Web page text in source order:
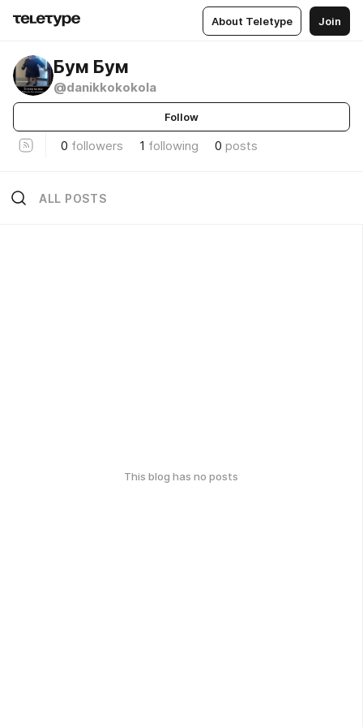
About Teletype Join
Бум Бум
@danikkokokola
Follow
0 followers 1 following 0 posts
ALL POSTS
This blog has no posts